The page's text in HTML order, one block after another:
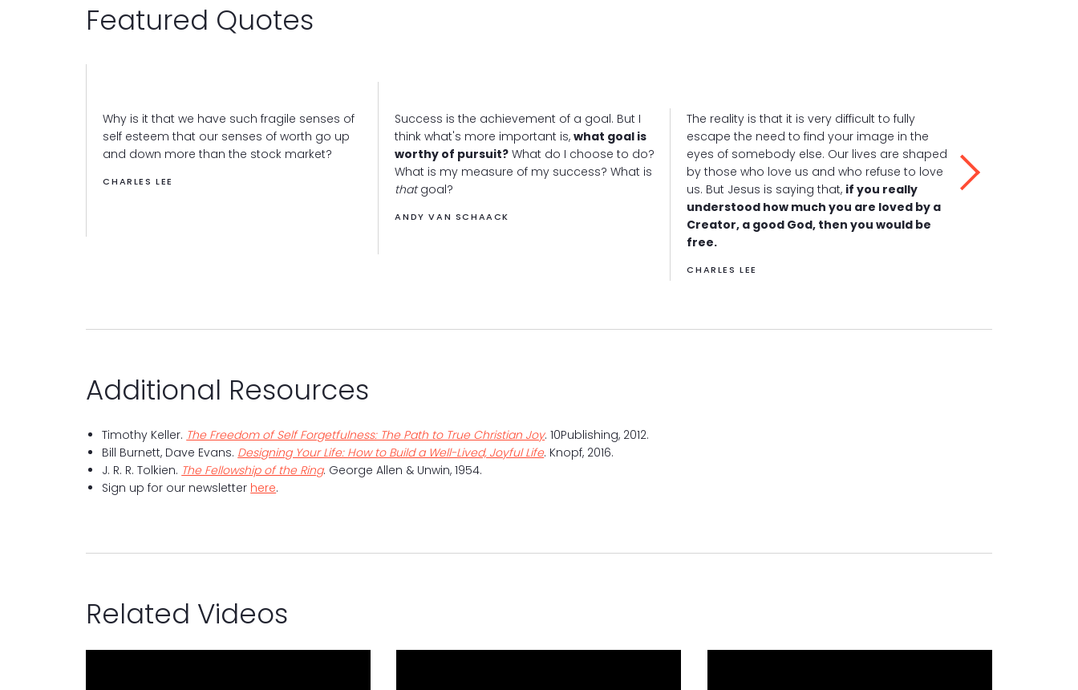
Featured Quotes
Why is it that we have such fragile senses of
self esteem that our senses of worth go up
and down more than the stock market?
CHARLES LEE
Success is the achievement of a goal. But I
think what's more important is,what goal is
worthy of pursuit? What do I choose to do?
What is my measure of my success? What is
thatgoal?
ANDY VAN SCHAACK
The reality is that it is very difficult to fully
escape the need to find your image in the
eyes of somebody else. Our lives are shaped
by those who love us and who refuse to love
us. But Jesus is saying that, if you really
understood how much you are loved by a
Creator, a good God, then you would be
free.
CHARLES LEE
Additional Resources
Timothy Keller. The Freedom of Self Forgetfulness: The Path to True Christian Joy. 10Publishing, 2012.
Bill Burnett, Dave Evans. Designing Your Life: How to Build a Well-Lived, Joyful Life. Knopf, 2016.
J. R. R. Tolkien. The Fellowship of the Ring. George Allen & Unwin, 1954.
Sign up for our newsletter here.
Related Videos